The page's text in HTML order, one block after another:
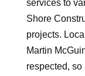
services to
Shore
projects.
Martin
respected,